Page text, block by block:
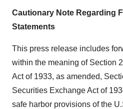
Cautionary Note Regarding
Statements
This press release includes
within the meaning of Section
Act of 1933, as amended,
Securities Exchange Act of
safe harbor provisions of the